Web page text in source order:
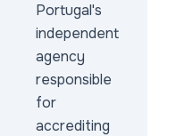
Portugal's
independent
agency
responsible
for
accrediting